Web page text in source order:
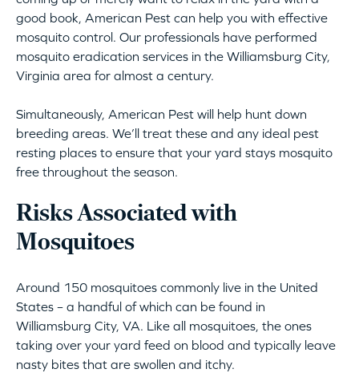
good book, American Pest can help you with effective
mosquito control. Our professionals have performed
mosquito eradication services in the Williamsburg City,
Virginia area for almost a century.
Simultaneously, American Pest will help hunt down
breeding areas. We’ll treat these and any ideal pest
resting places to ensure that your yard stays mosquito
free throughout the season.
Risks Associated with
Mosquitoes
Around 150 mosquitoes commonly live in the United
States – a handful of which can be found in
Williamsburg City, VA. Like all mosquitoes, the ones
taking over your yard feed on blood and typically leave
nasty bites that are swollen and itchy.